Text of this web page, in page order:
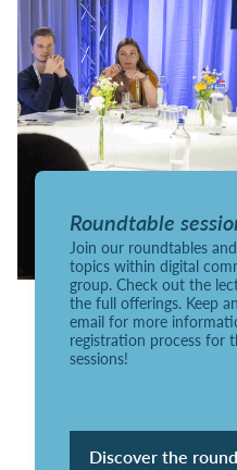
Roundtable
Join our roundtables
topics within digital
group. Check out the
the full offerings. Keep
email for more
registration process for
sessions!
Discover the